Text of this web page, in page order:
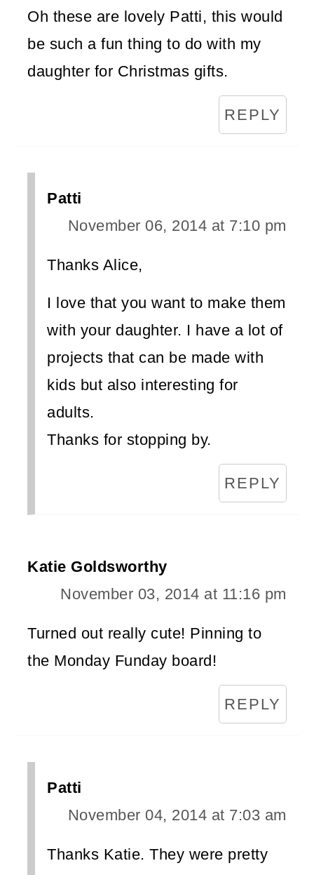
Oh these are lovely Patti, this would
be such a fun thing to do with my
daughter for Christmas gifts.
REPLY
Patti
November 06, 2014 at 7:10 pm
Thanks Alice,
I love that you want to make them
with your daughter. I have a lot of
projects that can be made with
kids but also interesting for
adults.
Thanks for stopping by.
REPLY
Katie Goldsworthy
November 03, 2014 at 11:16 pm
Turned out really cute! Pinning to
the Monday Funday board!
REPLY
Patti
November 04, 2014 at 7:03 am
Thanks Katie. They were pretty